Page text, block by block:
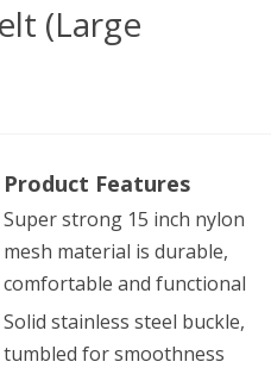
(Large
Product Features
Super strong 15 inch nylon
mesh material is durable,
comfortable and functional
Solid stainless steel buckle,
tumbled for smoothness